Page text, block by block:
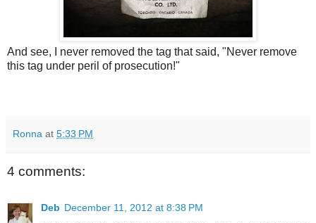
And see, I never removed the tag that said, "Never remove
this tag under peril of prosecution!"
Ronna at 5:33 PM
4 comments:
Deb December 11, 2012 at 8:38 PM